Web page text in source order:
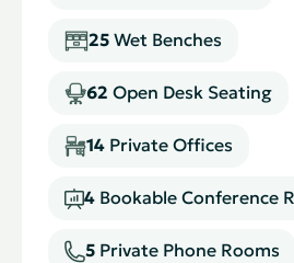
25 Wet Benches
62 Open Desk Seating
14 Private Ofﬁces
4 Bookable Conference
5 Private Phone Rooms